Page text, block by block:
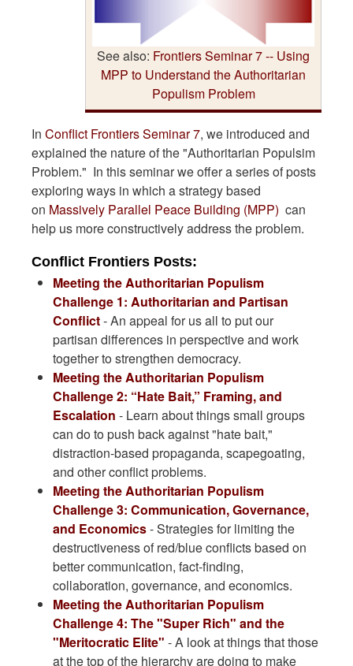
See also: Frontiers Seminar 7 -- Using
MPP to Understand the Authoritarian
Populism Problem
In Conflict Frontiers Seminar 7, we introduced and
explained the nature of the "Authoritarian Populsim
Problem." In this seminar we offer a series of posts
exploring ways in which a strategy based
on Massively Parallel Peace Building (MPP) can
help us more constructively address the problem.
Conflict Frontiers Posts:
Meeting the Authoritarian Populism
Challenge 1: Authoritarian and Partisan
Conflict- An appeal for us all to put our
partisan differences in perspective and work
together to strengthen democracy.
Meeting the Authoritarian Populism
Challenge 2: “Hate Bait,” Framing, and
Escalation - Learn about things small groups
can do to push back against "hate bait,"
distraction-based propaganda, scapegoating,
and other conflict problems.
Meeting the Authoritarian Populism
Challenge 3: Communication, Governance,
and Economics- Strategies for limiting the
destructiveness of red/blue conflicts based on
better communication, fact-finding,
collaboration, governance, and economics.
Meeting the Authoritarian Populism
Challenge 4: The "Super Rich" and the
"Meritocratic Elite" - A look at things that those
at the top of the hierarchy are doing to make